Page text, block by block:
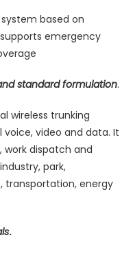
based on
emergency
standard formulation.
wireless trunking
voice, video and data. It
dispatch and
park,
transportation, energy
.